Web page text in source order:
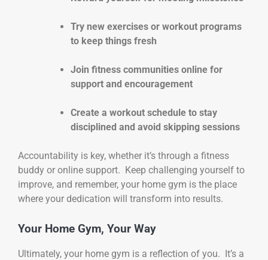
Try new exercises or workout programs
to keep things fresh
Join fitness communities online for
support and encouragement
Create a workout schedule to stay
disciplined and avoid skipping sessions
Accountability is key, whether it’s through a fitness
buddy or online support. Keep challenging yourself to
improve, and remember, your home gym is the place
where your dedication will transform into results.
Your Home Gym, Your Way
Ultimately, your home gym is a reflection of you. It’s a